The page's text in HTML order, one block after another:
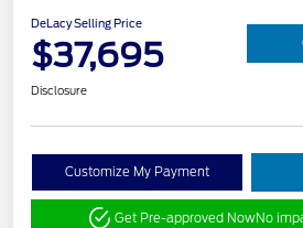
DeLacy Selling Price
$37,695
Disclosure
Customize My Payment
Get Pre-approved NowNo